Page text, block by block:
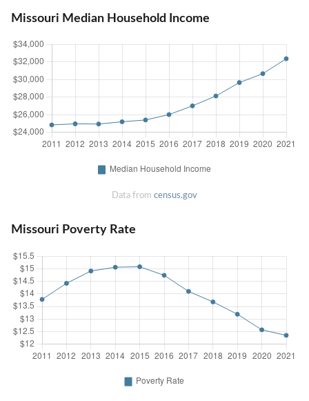
Missouri Median Household Income
Data from census.gov
Missouri Poverty Rate